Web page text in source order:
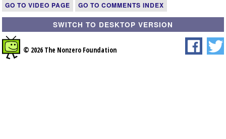
GO TO VIDEO PAGE GO TO COMMENTS INDEX
SWITCH TO DESKTOP VERSION
© 2026 The Nonzero Foundation